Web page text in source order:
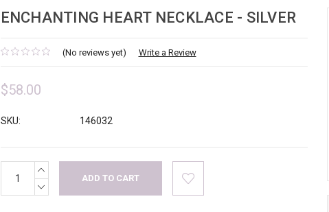
ENCHANTING HEART NECKLACE - SILVER
(No reviews yet) Write a Review
$58.00
SKU: 146032
Stock:
INCREASE
QUANTITY:
DECREASE
QUANTITY: